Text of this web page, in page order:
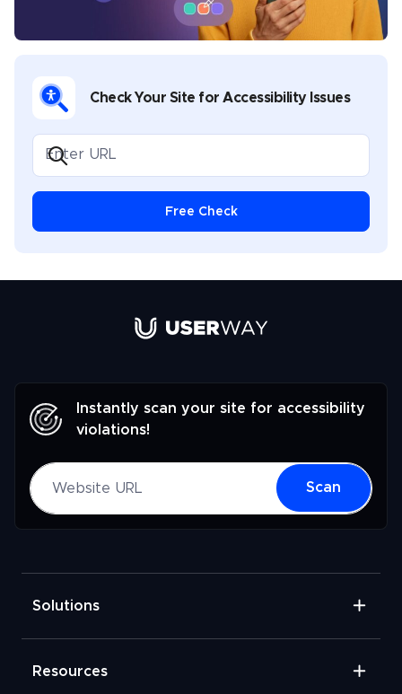
transformation in both public and private sectors. Her
commitment to nurturing creativity is evident in her
where she has guided aspiring writers in developing
their voices. Michelle’s work is not only informative
but also inspirational, positioning her as a key
influencer in the dialogue on making digital spaces
accessible to everyone.
Check Your Site for Accessibility Issues
Free Check
Link to UserWay.org Homepage
Instantly scan your site for accessibility
violations!
Website URL
Scan
Solutions
Resources